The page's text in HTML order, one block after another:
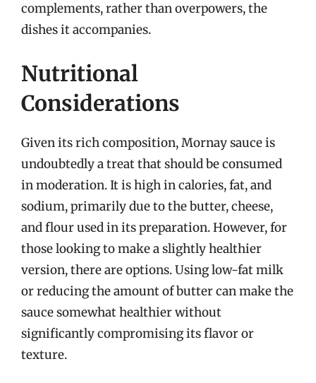
complements, rather than overpowers, the
dishes it accompanies.
Nutritional
Considerations
Given its rich composition, Mornay sauce is
undoubtedly a treat that should be consumed
in moderation. It is high in calories, fat, and
sodium, primarily due to the butter, cheese,
and flour used in its preparation. However, for
those looking to make a slightly healthier
version, there are options. Using low-fat milk
or reducing the amount of butter can make the
sauce somewhat healthier without
significantly compromising its flavor or
texture.